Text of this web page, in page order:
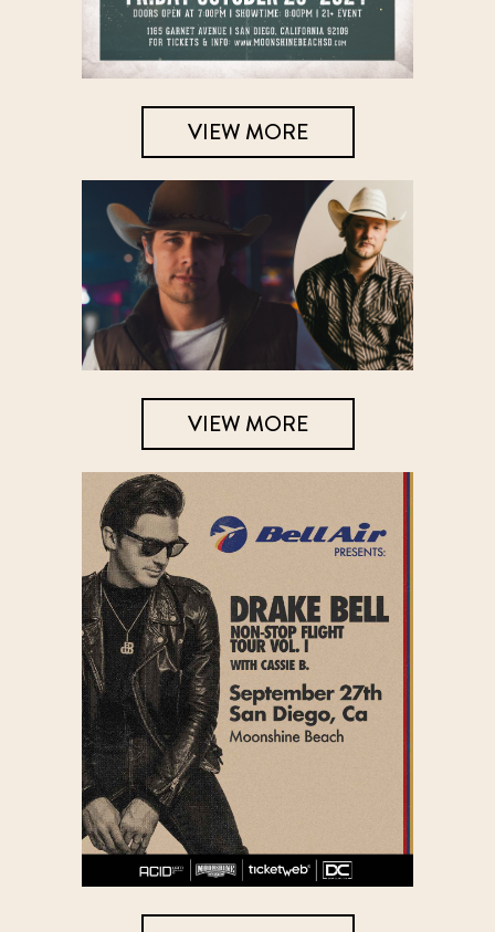
VIEW MORE
VIEW MORE